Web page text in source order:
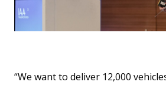
“We want to deliver 12,000